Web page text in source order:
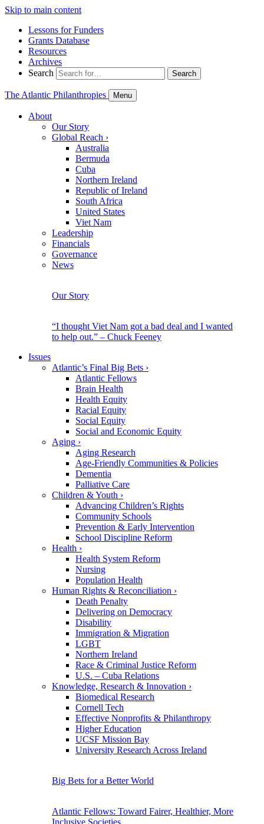
Skip to main content
Lessons for Funders
Grants Database
Resources
Archives
Search
Search
The Atlantic Philanthropies Menu
About
Our Story
Global Reach ›
Australia
Bermuda
Cuba
Northern Ireland
Republic of Ireland
South Africa
United States
Viet Nam
Leadership
Financials
Governance
News
Our Story
“I thought Viet Nam got a bad deal and I wanted
to help out.” – Chuck Feeney
Issues
Atlantic’s Final Big Bets ›
Atlantic Fellows
Brain Health
Health Equity
Racial Equity
Social Equity
Social and Economic Equity
Aging ›
Aging Research
Age-Friendly Communities & Policies
Dementia
Palliative Care
Children & Youth ›
Advancing Children’s Rights
Community Schools
Prevention & Early Intervention
School Discipline Reform
Health ›
Health System Reform
Nursing
Population Health
Human Rights & Reconciliation ›
Death Penalty
Delivering on Democracy
Disability
Immigration & Migration
LGBT
Northern Ireland
Race & Criminal Justice Reform
U.S. – Cuba Relations
Knowledge, Research & Innovation ›
Biomedical Research
Cornell Tech
Effective Nonprofits & Philanthropy
Higher Education
UCSF Mission Bay
University Research Across Ireland
Big Bets for a Better World
Atlantic Fellows: Toward Fairer, Healthier, More
Inclusive Societies